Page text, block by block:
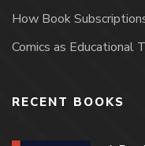
How Book
Comics as Educational
RECENT BOOKS